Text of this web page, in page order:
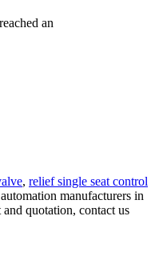
an
, relief single seat control
manufacturers in
quotation, contact us